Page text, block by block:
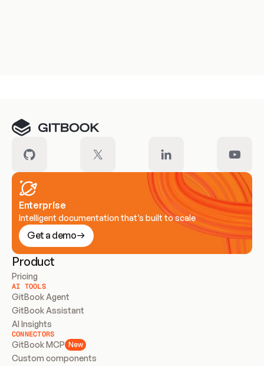
Enterprise
Intelligent documentation that’s built to scale
Get a demo
Product
Pricing
AI TOOLS
GitBook Agent
GitBook Assistant
AI Insights
CONNECTORS
GitBook MCP New
Custom components